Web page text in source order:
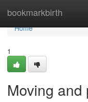
bookmarkbirth
Home
Home
1
Moving